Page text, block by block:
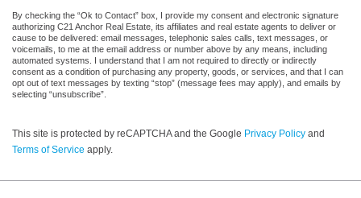
By checking the “Ok to Contact” box, I provide my consent and electronic signature
authorizing C21 Anchor Real Estate, its affiliates and real estate agents to deliver or
cause to be delivered: email messages, telephonic sales calls, text messages, or
voicemails, to me at the email address or number above by any means, including
automated systems. I understand that I am not required to directly or indirectly
consent as a condition of purchasing any property, goods, or services, and that I can
opt out of text messages by texting “stop” (message fees may apply), and emails by
selecting “unsubscribe”.
This site is protected by reCAPTCHA and the Google Privacy Policy and
Terms of Service apply.